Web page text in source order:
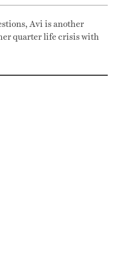
Avi is another
quarter life crisis with